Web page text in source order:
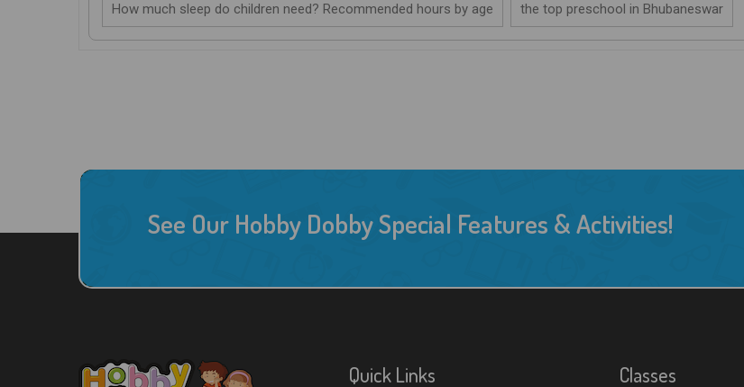
How much sleep do children need? Recommended hours by age the top preschool in Bhubaneswar
See Our Hobby Dobby Special Features & Activities!
Quick Links Classes